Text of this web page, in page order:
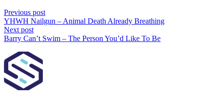
Previous post
YHWH Nailgun – Animal Death Already Breathing
Next post
Barry Can’t Swim – The Person You’d Like To Be